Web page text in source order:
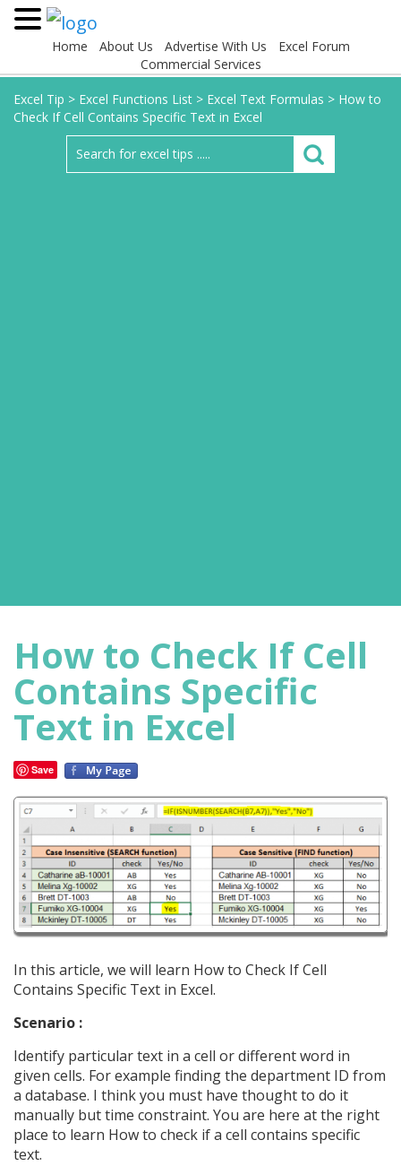
Home About Us Advertise With Us
Excel Forum
Commercial Services
Excel Tip > Excel Functions List > Excel Text Formulas > How to
Check If Cell Contains Specific Text in Excel
How to Check If Cell
Contains Specific
Text in Excel
Save
In this article, we will learn How to Check If Cell
Contains Specific Text in Excel.
Scenario :
Identify particular text in a cell or different word in
given cells. For example finding the department ID from
a database. I think you must have thought to do it
manually but time constraint. You are here at the right
place to learn How to check if a cell contains specific
text.